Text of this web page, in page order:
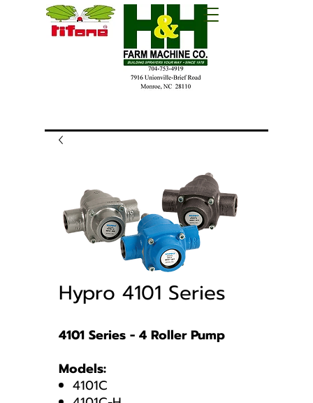
Hypro 4101 Series
4101 Series - 4 Roller Pump
Models:
4101C